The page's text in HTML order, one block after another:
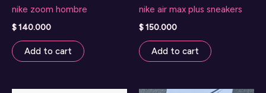
nike zoom hombre
$140.000
Add to cart
nike air max plus sneakers
$150.000
Add to cart